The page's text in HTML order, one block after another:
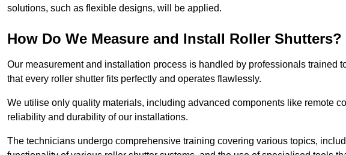
solutions, such as flexible designs, will be applied.
How Do We Measure and Install Roller Shutters?
Our measurement and installation process is handled by professionals trained
that every roller shutter fits perfectly and operates flawlessly.
We utilise only quality materials, including advanced components like remote
reliability and durability of our installations.
The technicians undergo comprehensive training covering various topics,